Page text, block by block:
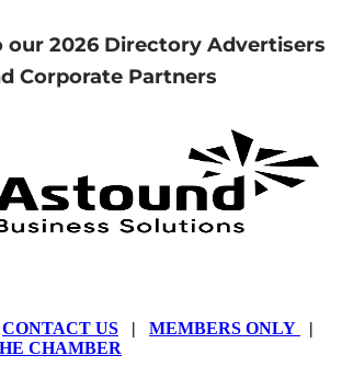
our 2026 Directory Advertisers
Corporate Partners
CONTACT US | MEMBERS ONLY
|
CHAMBER